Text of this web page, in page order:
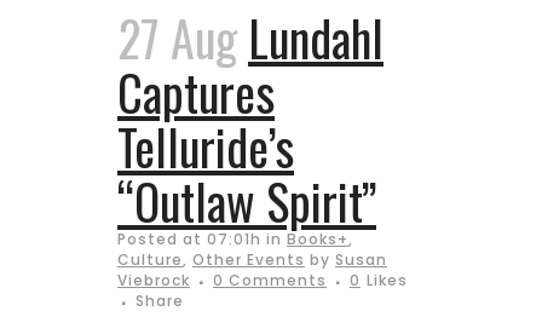
27 Aug Lundahl
Captures
Telluride’s
“Outlaw Spirit”
Posted at 07:01h in Books+,
Culture, Other Events by Susan
Viebrock
0 Comments 0 Likes
Share